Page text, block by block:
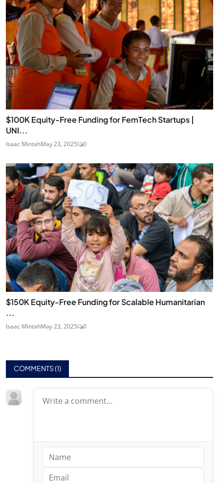
$100K Equity-Free Funding for FemTech Startups |
UNI...
Isaac MintahMay 23, 2025 0
$150K Equity-Free Funding for Scalable Humanitarian
...
Isaac MintahMay 23, 2025 0
COMMENTS (1)